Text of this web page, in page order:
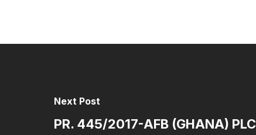
Next Post
PR. 445/2017-AFB (GHANA) PLC